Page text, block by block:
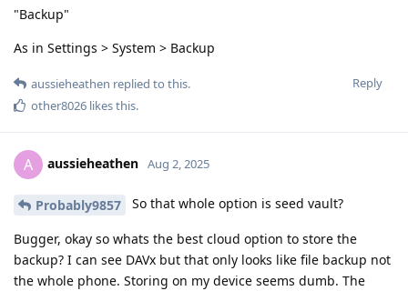
"Backup"
As in Settings > System > Backup
Reply
aussieheathen replied to this.
other8026 likes this.
A aussieheathen Aug 2, 2025
Probably9857 So that whole option is seed vault?
Bugger, okay so whats the best cloud option to store the
backup? I can see DAVx but that only looks like file backup not
the whole phone. Storing on my device seems dumb. The